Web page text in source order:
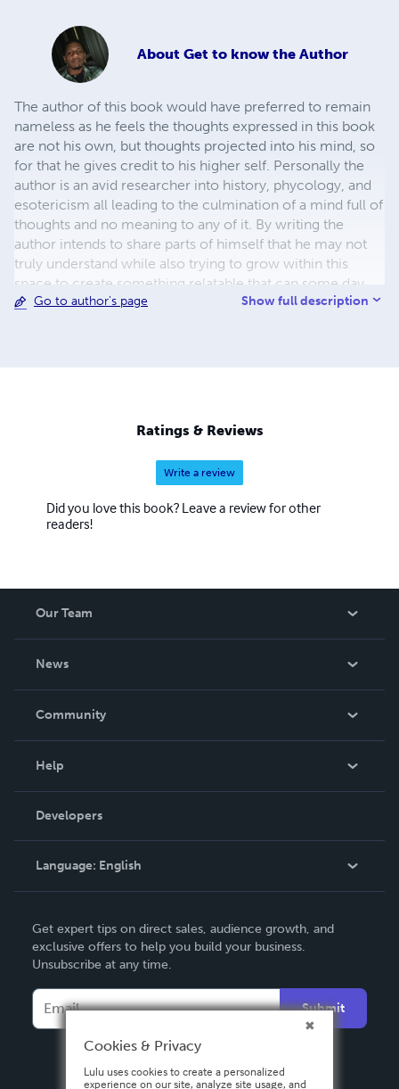
About Get to know the Author
The author of this book would have preferred to remain
nameless as he feels the thoughts expressed in this book
are not his own, but thoughts projected into his mind, so
for that he gives credit to his higher self. Personally the
author is an avid researcher into history, phycology, and
esotericism all leading to the culmination of a mind full of
thoughts and no meaning to any of it. By writing the
author intends to share parts of himself that he may not
truly understand while also trying to grow within this
space to create something relatable that can some day
inspire someone else to do the same.
Go to author's page Show full description
Ratings & Reviews
Write a review
Did you love this book? Leave a review for other
readers!
Our Team
News
In The News
Community
Podcast
Help
Order Lookup
Knowledge Base
Contact Support
Developers
Language: English
Deutsch
Français
Italiano
Español
Get expert tips on direct sales, audience growth, and
exclusive offers to help you build your business.
Unsubscribe at any time.
Submit
Cookies & Privacy
Lulu uses cookies to create a personalized
experience on our site, analyze site usage, and